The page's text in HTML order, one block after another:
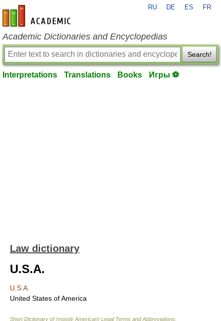
en-academic.com
RU DE ES FR
Academic Dictionaries and Encyclopedias
Search!
Interpretations Translations Books Игры ⚽
Law dictionary
U.S.A.
U.S.A.
United States of America
Short Dictionary of (mostly American) Legal Terms and Abbreviations.